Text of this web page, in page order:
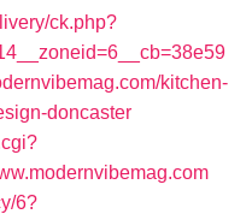
ck.php?
kitchen-
doncaster
6?